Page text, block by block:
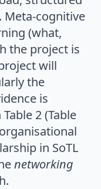
Meta-cognitive
(what,
the project is
will
the
is
2 (Table
in SoTL
networking